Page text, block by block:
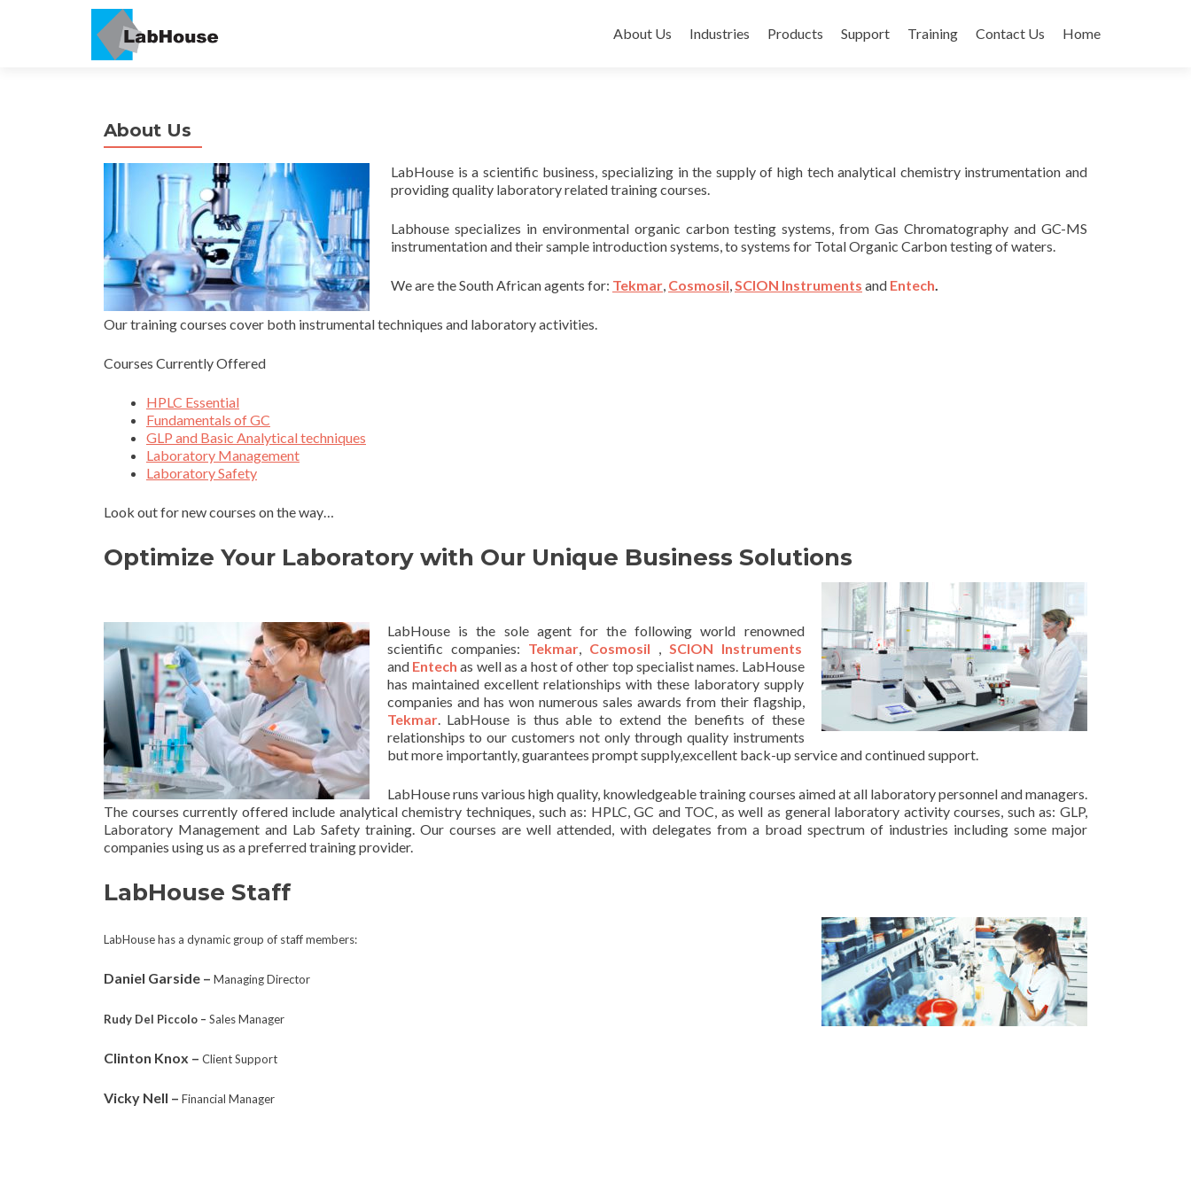
About Us
Industries Products Support Training Contact Us Home
About Us
LabHouse is a scientific business, specializing in the supply of high tech analytical chemistry instrumentation and
providing quality laboratory related training courses.
Labhouse specializes in environmental organic carbon testing systems, from Gas Chromatography and GC-MS
instrumentation and their sample introduction systems, to systems for Total Organic Carbon testing of waters.
We are the South African agents for: Tekmar, Cosmosil,SCION Instruments and Entech.
Our training courses cover both instrumental techniques and laboratory activities.
Courses Currently Offered
HPLC Essential
Fundamentals of GC
GLP and Basic Analytical techniques
Laboratory Management
Laboratory Safety
Look out for new courses on the way…
Optimize Your Laboratory with Our Unique Business Solutions
LabHouse is the sole agent for the following world renowned
scientific companies: Tekmar, Cosmosil , SCION Instruments
and Entechas well as a host of other top specialist names. LabHouse
has maintained excellent relationships with these laboratory supply
companies and has won numerous sales awards from their flagship,
Tekmar. LabHouse is thus able to extend the benefits of these
relationships to our customers not only through quality instruments
but more importantly, guarantees prompt supply,excellent back-up service and continued support.
LabHouse runs various high quality, knowledgeable training courses aimed at all laboratory personnel and managers.
The courses currently offered include analytical chemistry techniques, such as: HPLC, GC and TOC, as well as general laboratory activity courses, such as: GLP,
Laboratory Management and Lab Safety training. Our courses are well attended, with delegates from a broad spectrum of industries including some major
companies using us as apreferred training provider.
LabHouse Staff
LabHouse has a dynamic group of staff members:
Daniel Garside – Managing Director
Rudy Del Piccolo – Sales Manager
Clinton Knox – Client Support
Vicky Nell – Financial Manager